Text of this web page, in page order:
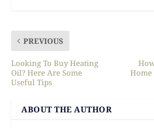
PREVIOUS
Looking To Buy Heating
Oil? Here Are Some
Useful Tips
Home
ABOUT THE AUTHOR